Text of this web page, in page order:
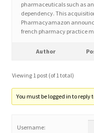
How did they Vote ?
Job Dashboard
pharmaceuticals such as
dependency. This
Pharmacyamazon
french pharmacy practice
Author
Viewing 1 post (of 1 total)
You must be logged in to reply
Username: